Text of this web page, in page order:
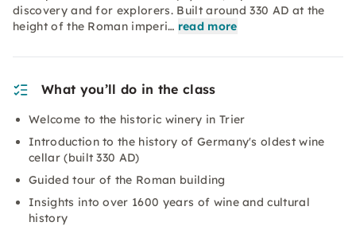
discovery and for explorers. Built around 330 AD at the
height of the Roman imperi… read more
What you’ll do in the class
Welcome to the historic winery in Trier
Introduction to the history of Germany's oldest wine
cellar (built 330 AD)
Guided tour of the Roman building
Insights into over 1600 years of wine and cultural
history